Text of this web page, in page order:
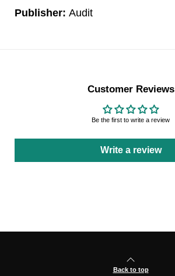
Publisher: Audit
Customer Reviews
Be the first to write a review
Write a review
Back to top